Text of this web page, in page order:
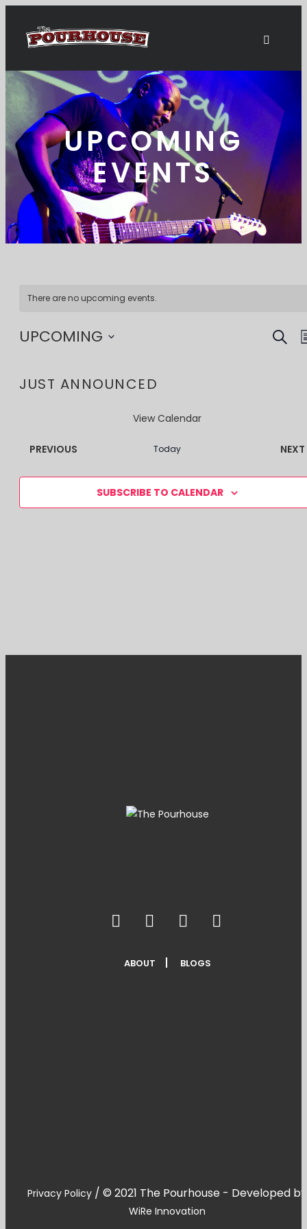
UPCOMING
EVENTS
There are no upcoming events.
UPCOMING
JUST ANNOUNCED
View Calendar
PREVIOUS Today NEXT
SUBSCRIBE TO CALENDAR
ABOUT BLOGS
Privacy Policy / © 2021 The Pourhouse - Developed by
WiRe Innovation